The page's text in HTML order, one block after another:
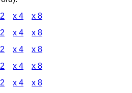
x 4 x 8
x 4 x 8
x 4 x 8
x 4 x 8
x 4 x 8